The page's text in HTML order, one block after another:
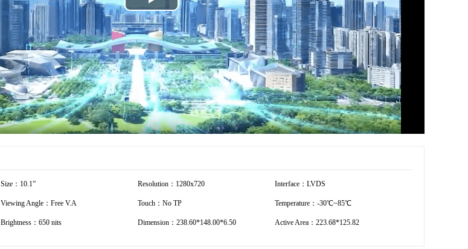
Play
Video
Size：10.1” Resolution：1280x720 Interface：LVDS
Viewing Angle：Free V.A Touch：No TP Temperature：-30℃~85℃
Brightness：650 nits Dimension：238.60*148.00*6.50 Active Area：223.68*125.82